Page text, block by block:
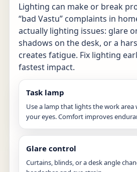
Lighting can make or break
“bad Vastu” complaints in
actually lighting issues: glare
shadows on the desk, or a
creates fatigue. Fix lighting
fastest impact.
Task lamp
Use a lamp that lights the work
your eyes. Comfort improves
Glare control
Curtains, blinds, or a desk angle